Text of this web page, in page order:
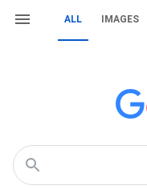
ALL IMAGES